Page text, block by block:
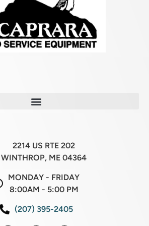
2214 US RTE 202
WINTHROP, ME 04364
MONDAY - FRIDAY
8:00AM - 5:00 PM
(207) 395-2405